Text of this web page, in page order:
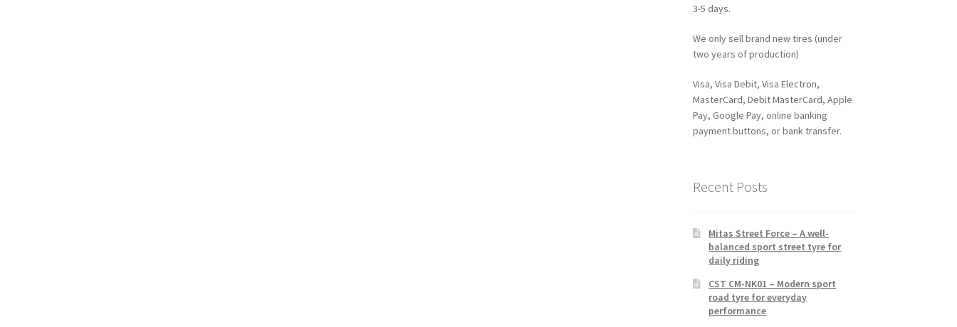
3-5 days.
We only sell brand new tires (under
two years of production)
Visa, Visa Debit, Visa Electron,
MasterCard, Debit MasterCard, Apple
Pay, Google Pay, online banking
payment buttons, or bank transfer.
Recent Posts
Mitas Street Force – A well-
balanced sport street tyre for
daily riding
CST CM-NK01 – Modern sport
road tyre for everyday
performance